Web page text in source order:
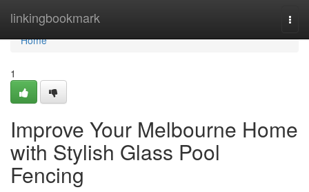
linkingbookmark
Home
Home
1
Improve Your Melbourne Home
with Stylish Glass Pool
Fencing